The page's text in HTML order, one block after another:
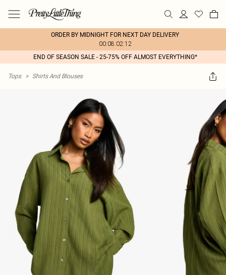
ORDER BY MIDNIGHT FOR NEXT DAY DELIVERY
00:08:02:12
END OF SEASON SALE - 25-75% OFF ALMOST EVERYTHING*
Tops > Shirts And Blouses